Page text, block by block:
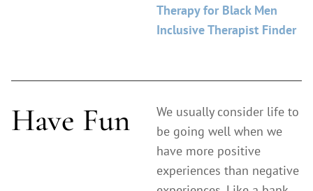
Therapy for Black Men
Inclusive Therapist Finder
Have Fun
We usually consider life to
be going well when we
have more positive
experiences than negative